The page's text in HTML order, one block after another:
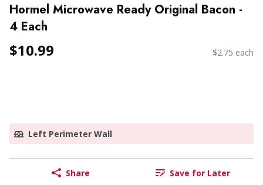
Hormel Microwave Ready Original Bacon -
4 Each
$10.99 $2.75 each
Left Perimeter Wall
Share Save for Later